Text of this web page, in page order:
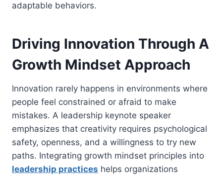
adaptable behaviors.
Driving Innovation Through A
Growth Mindset Approach
Innovation rarely happens in environments where
people feel constrained or afraid to make
mistakes. A leadership keynote speaker
emphasizes that creativity requires psychological
safety, openness, and a willingness to try new
paths. Integrating growth mindset principles into
leadership practices helps organizations